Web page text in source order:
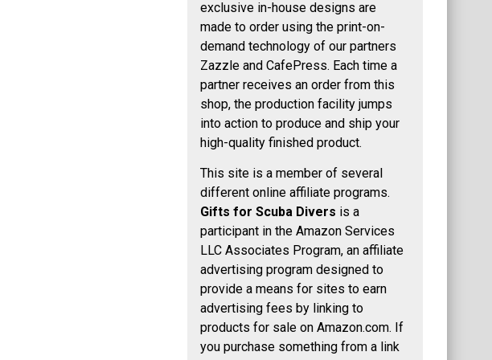
exclusive in-house designs are
made to order using the print-on-
demand technology of our partners
Zazzle and CafePress. Each time a
partner receives an order from this
shop, the production facility jumps
into action to produce and ship your
high-quality finished product.
This site is a member of several
different online affiliate programs.
Gifts for Scuba Divers is a
participant in the Amazon Services
LLC Associates Program, an affiliate
advertising program designed to
provide a means for sites to earn
advertising fees by linking to
products for sale on Amazon.com. If
you purchase something from a link